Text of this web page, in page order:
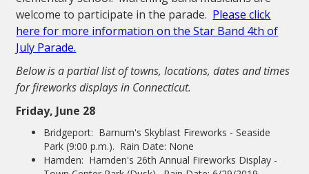
welcome to participate in the parade. Please click
here for more information on the Star Band 4th of
July Parade.
Below is a partial list of towns, locations, dates and times
for fireworks displays in Connecticut.
Friday, June 28
Bridgeport: Barnum's Skyblast Fireworks - Seaside
Park (9:00 p.m.). Rain Date: None
Hamden: Hamden's 26th Annual Fireworks Display -